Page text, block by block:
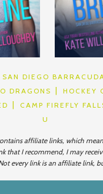
SAN DIEGO
DRAGONS
HOCKEY
CAMP FIREFLY
U
affiliate links, which
that I recommend, I may
every link is an affiliate link,